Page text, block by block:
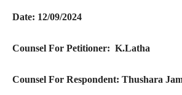
Date: 12/09/2024
Counsel For Petitioner: K.Latha
Counsel For Respondent: Thushara